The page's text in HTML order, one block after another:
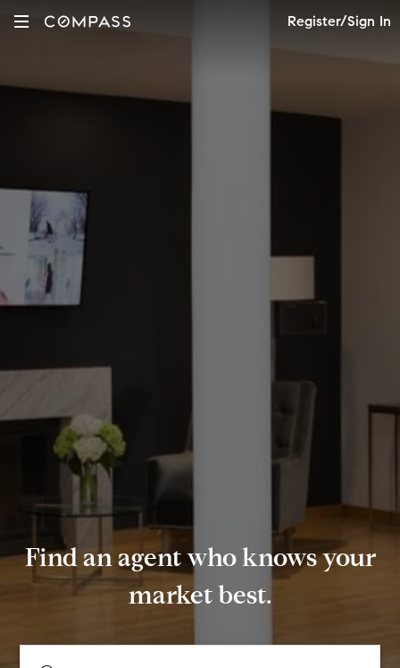
Register/Sign In
Find an agent who knows your
market best.